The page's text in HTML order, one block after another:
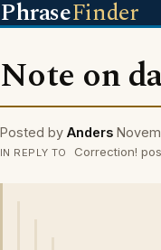
PhraseFinder
Note on
Posted by Anders
IN REPLY TO Correction!